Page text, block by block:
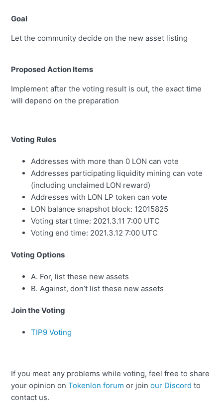
Goal
Let the community decide on the new asset listing
Proposed Action Items
Implement after the voting result is out, the exact time
will depend on the preparation
Voting Rules
Addresses with more than 0 LON can vote
Addresses participating liquidity mining can vote
(including unclaimed LON reward)
Addresses with LON LP token can vote
LON balance snapshot block: 12015825
Voting start time: 2021.3.11 7:00 UTC
Voting end time: 2021.3.12 7:00 UTC
Voting Options
A. For, list these new assets
B. Against, don’t list these new assets
Join the Voting
TIP9 Voting
If you meet any problems while voting, feel free to share
your opinion onTokenlon forum or joinour Discord to
contact us.